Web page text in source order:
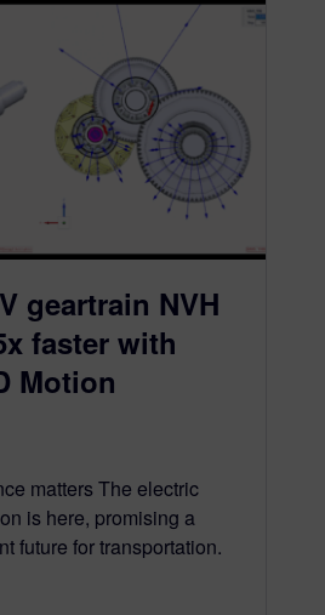
geartrain NVH
faster with
Motion
matters The electric
is here, promising a
future for transportation.